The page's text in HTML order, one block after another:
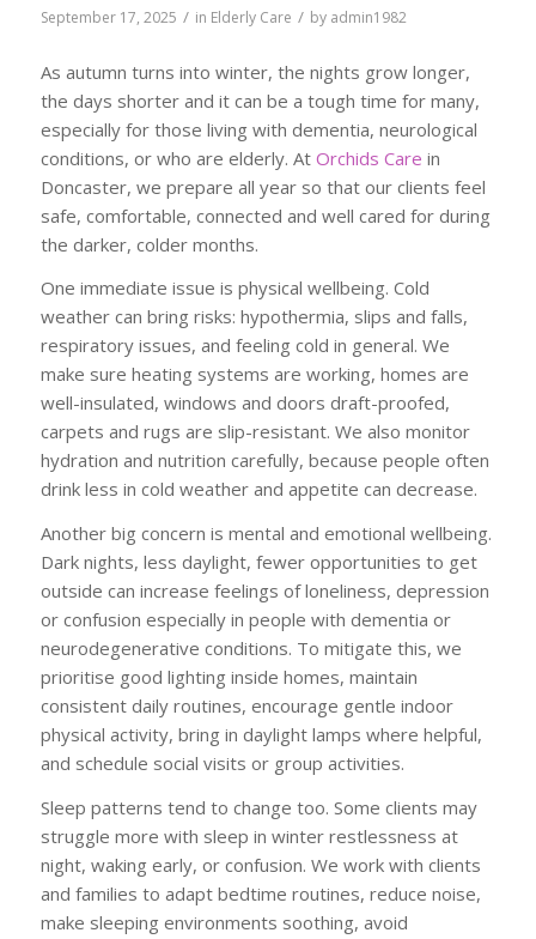
September 17, 2025 / in Elderly Care / by admin1982
As autumn turns into winter, the nights grow longer,
the days shorter and it can be a tough time for many,
especially for those living with dementia, neurological
conditions, or who are elderly. At Orchids Care in
Doncaster, we prepare all year so that our clients feel
safe, comfortable, connected and well cared for during
the darker, colder months.
One immediate issue is physical wellbeing. Cold
weather can bring risks: hypothermia, slips and falls,
respiratory issues, and feeling cold in general. We
make sure heating systems are working, homes are
well-insulated, windows and doors draft-proofed,
carpets and rugs are slip-resistant. We also monitor
hydration and nutrition carefully, because people often
drink less in cold weather and appetite can decrease.
Another big concern is mental and emotional wellbeing.
Dark nights, less daylight, fewer opportunities to get
outside can increase feelings of loneliness, depression
or confusion especially in people with dementia or
neurodegenerative conditions. To mitigate this, we
prioritise good lighting inside homes, maintain
consistent daily routines, encourage gentle indoor
physical activity, bring in daylight lamps where helpful,
and schedule social visits or group activities.
Sleep patterns tend to change too. Some clients may
struggle more with sleep in winter restlessness at
night, waking early, or confusion. We work with clients
and families to adapt bedtime routines, reduce noise,
make sleeping environments soothing, avoid